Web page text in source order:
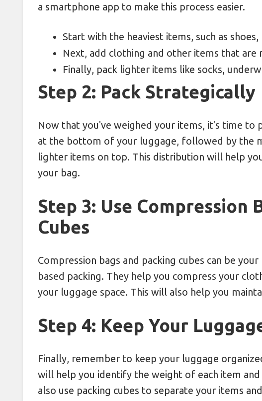
a smartphone app to make this process easier.
Start with the heaviest items, such as
Next, add clothing and other items that are
Finally, pack lighter items like socks,
Step 2: Pack Strategically
Now that you've weighed your items, it's time to
at the bottom of your luggage, followed by the
lighter items on top. This distribution will help
your bag.
Step 3: Use Compression
Cubes
Compression bags and packing cubes can be
based packing. They help you compress your
your luggage space. This will also help you
Step 4: Keep Your
Finally, remember to keep your luggage
will help you identify the weight of each item and
also use packing cubes to separate your items